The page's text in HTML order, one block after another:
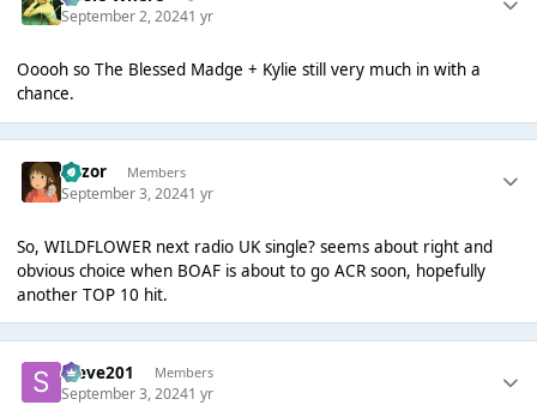
September 2, 20241 yr
Ooooh so The Blessed Madge + Kylie still very much in with a
chance.
Razor Members
September 3, 20241 yr
So, WILDFLOWER next radio UK single? seems about right and
obvious choice when BOAF is about to go ACR soon, hopefully
another TOP 10 hit.
Steve201 Members
September 3, 20241 yr